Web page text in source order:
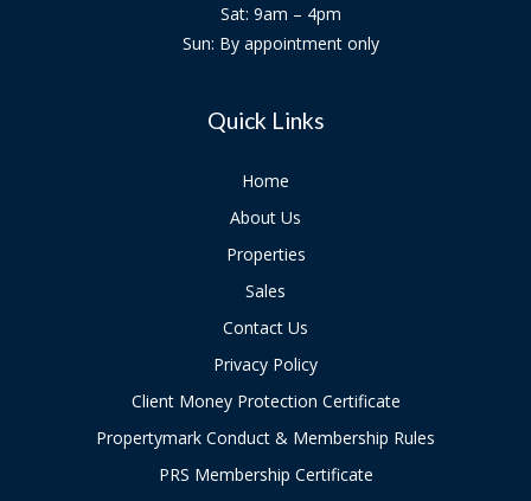
Sat: 9am – 4pm
Sun: By appointment only
Quick Links
Home
About Us
Properties
Sales
Contact Us
Privacy Policy
Client Money Protection Certificate
Propertymark Conduct & Membership Rules
PRS Membership Certificate